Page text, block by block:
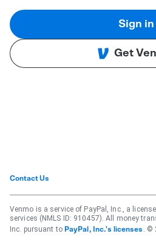
Sign in
Get
Contact Us
Venmo is a service of PayPal, Inc., a
services (NMLS ID: 910457). All money
Inc. pursuant to PayPal, Inc.'s licenses . ©